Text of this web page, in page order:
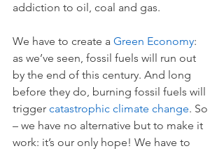
addiction to oil, coal and gas.
We have to create a Green Economy:
as we’ve seen, fossil fuels will run out
by the end of this century. And long
before they do, burning fossil fuels will
trigger catastrophic climate change. So
– we have no alternative but to make it
work: it’s our only hope! We have to